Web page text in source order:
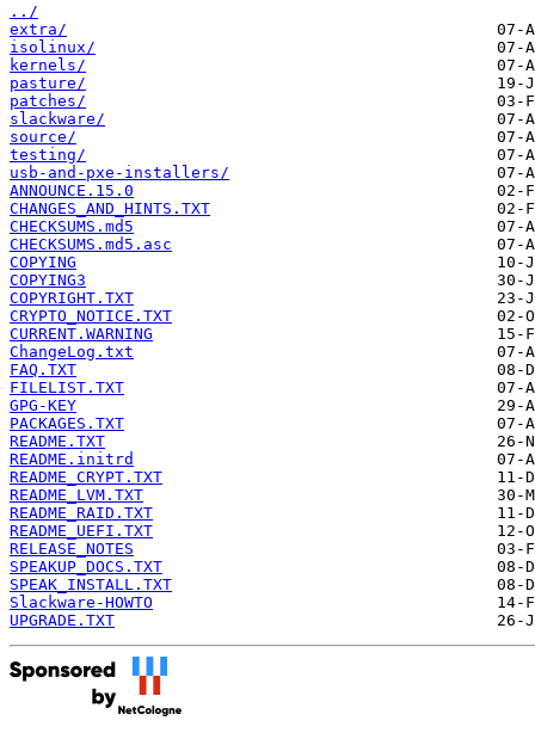
../
extra/
isolinux/
kernels/
pasture/
patches/
slackware/
source/
testing/
usb-and-pxe-installers/
ANNOUNCE.15.0
CHANGES_AND_HINTS.TXT
CHECKSUMS.md5
CHECKSUMS.md5.asc
COPYING
COPYING3
COPYRIGHT.TXT
CRYPTO_NOTICE.TXT
CURRENT.WARNING
ChangeLog.txt
FAQ.TXT
FILELIST.TXT
GPG-KEY
PACKAGES.TXT
README.TXT
README.initrd
README_CRYPT.TXT
README_LVM.TXT
README_RAID.TXT
README_UEFI.TXT
RELEASE_NOTES
SPEAKUP_DOCS.TXT
SPEAK_INSTALL.TXT
Slackware-HOWTO
UPGRADE.TXT